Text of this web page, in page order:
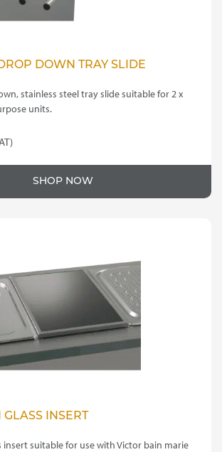
DOWN TRAY SLIDE
stainless steel tray slide suitable for 2 x
units.
SHOP NOW
GLASS INSERT
insert suitable for use with Victor bain marie